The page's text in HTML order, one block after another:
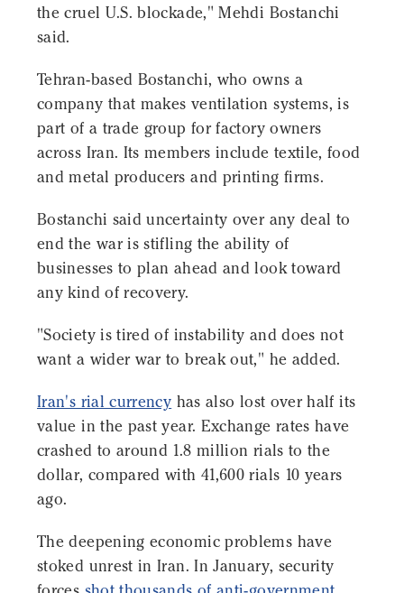
the cruel U.S. blockade," Mehdi Bostanchi
said.
Tehran-based Bostanchi, who owns a
company that makes ventilation systems, is
part of a trade group for factory owners
across Iran. Its members include textile, food
and metal producers and printing firms.
Bostanchi said uncertainty over any deal to
end the war is stifling the ability of
businesses to plan ahead and look toward
any kind of recovery.
"Society is tired of instability and does not
want a wider war to break out," he added.
Iran's rial currency has also lost over half its
value in the past year. Exchange rates have
crashed to around 1.8 million rials to the
dollar, compared with 41,600 rials 10 years
ago.
The deepening economic problems have
stoked unrest in Iran. In January, security